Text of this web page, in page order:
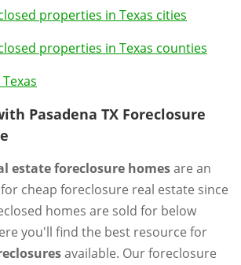
properties in Texas cities
properties in Texas counties
Pasadena TX Foreclosure
estate foreclosure homesare an
cheap foreclosure real estate since
homes are sold for below
you'll find the best resource for
available. Our foreclosure